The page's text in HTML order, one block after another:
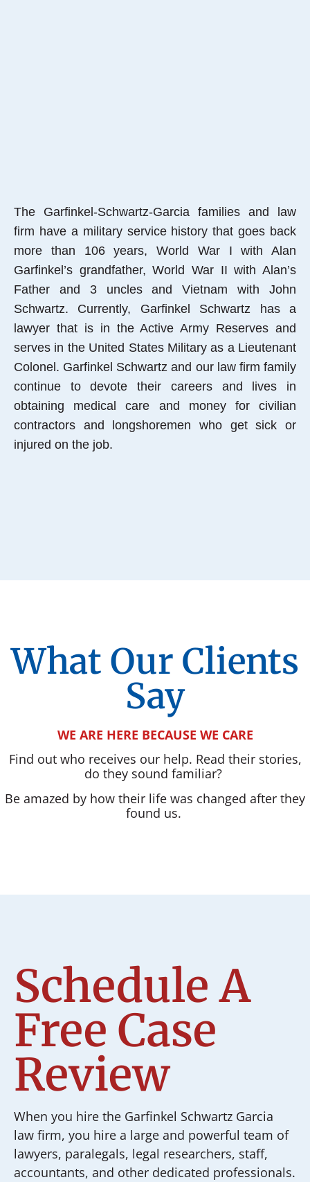
The Garfinkel-Schwartz-Garcia families and law
firm have a military service history that goes back
more than 106 years, World War I with Alan
Garfinkel’s grandfather, World War II with Alan’s
Father and 3 uncles and Vietnam with John
Schwartz. Currently, Garfinkel Schwartz has a
lawyer that is in the Active Army Reserves and
serves in the United States Military as a Lieutenant
Colonel. Garfinkel Schwartz and our law firm family
continue to devote their careers and lives in
obtaining medical care and money for civilian
contractors and longshoremen who get sick or
injured on the job.
What Our Clients
Say
WE ARE HERE BECAUSE WE CARE
Find out who receives our help. Read their stories,
do they sound familiar?
Be amazed by how their life was changed after they
found us.
Schedule A
Free Case
Review
When you hire the Garfinkel Schwartz Garcia
law firm, you hire a large and powerful team of
lawyers, paralegals, legal researchers, staff,
accountants, and other dedicated professionals.